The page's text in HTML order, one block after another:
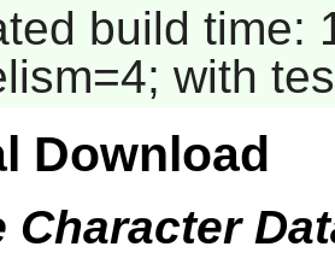
build time:
with
Download
Character